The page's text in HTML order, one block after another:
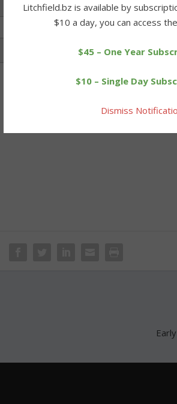
Litchfield.bz is available by
$10 a day, you can access
$45 – One Year
$10 – Single Day
Dismiss